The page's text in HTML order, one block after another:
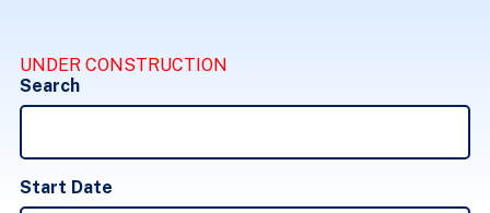
UNDER CONSTRUCTION
Search
Start Date